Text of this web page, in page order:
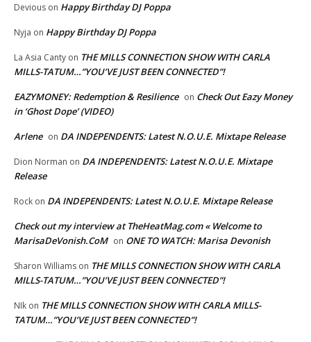
Devious on Happy Birthday DJ Poppa
Nyja on Happy Birthday DJ Poppa
La Asia Canty on THE MILLS CONNECTION SHOW WITH CARLA
MILLS-TATUM…”YOU’VE JUST BEEN CONNECTED”!
EAZYMONEY: Redemption & Resilience on Check Out Eazy Money
in ‘Ghost Dope’ (VIDEO)
Arlene on DA INDEPENDENTS: Latest N.O.U.E. Mixtape Release
Dion Norman on DA INDEPENDENTS: Latest N.O.U.E. Mixtape
Release
Rock on DA INDEPENDENTS: Latest N.O.U.E. Mixtape Release
Check out my interview at TheHeatMag.com « Welcome to
MarisaDeVonish.CoM on ONE TO WATCH: Marisa Devonish
Sharon Williams on THE MILLS CONNECTION SHOW WITH CARLA
MILLS-TATUM…”YOU’VE JUST BEEN CONNECTED”!
NIk on THE MILLS CONNECTION SHOW WITH CARLA MILLS-
TATUM…”YOU’VE JUST BEEN CONNECTED”!